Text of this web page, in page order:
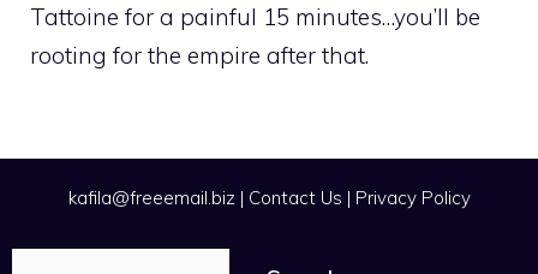
Tattoine for a painful 15 minutes…you’ll be
rooting for the empire after that.
kafila@freeemail.biz| Contact Us | Privacy Policy